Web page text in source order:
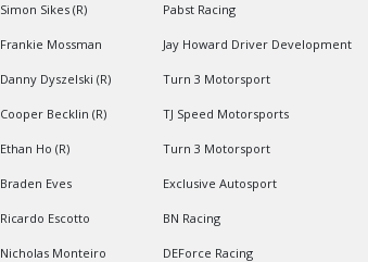
Simon Sikes (R) Pabst Racing
Frankie Mossman Jay Howard Driver Development
Danny Dyszelski (R) Turn 3 Motorsport
Cooper Becklin (R) TJ Speed Motorsports
Ethan Ho (R) Turn 3 Motorsport
Braden Eves Exclusive Autosport
Ricardo Escotto BN Racing
Nicholas Monteiro DEForce Racing